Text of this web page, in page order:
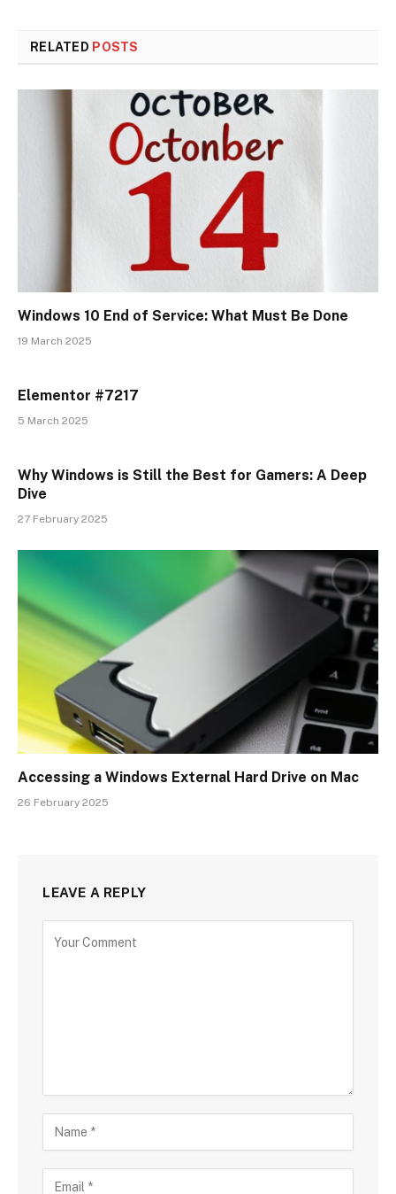
RELATED POSTS
Windows 10 End of Service: What Must Be Done
19 March 2025
Elementor #7217
5 March 2025
Why Windows is Still the Best for Gamers: A Deep
Dive
27 February 2025
Accessing a Windows External Hard Drive on Mac
26 February 2025
LEAVE A REPLY